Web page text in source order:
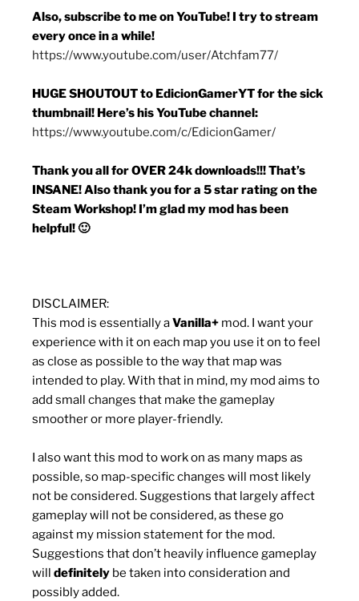
Also, subscribe to me on YouTube! I try to stream
every once in a while!
https://www.youtube.com/user/Atchfam77/
HUGE SHOUTOUT to EdicionGamerYT for the sick
thumbnail! Here’s his YouTube channel:
https://www.youtube.com/c/EdicionGamer/
Thank you all for OVER 24k downloads!!! That’s
INSANE! Also thank you for a 5 star rating on the
Steam Workshop! I’m glad my mod has been
helpful! 🙂
DISCLAIMER:
This mod is essentially aVanilla+ mod. I want your
experience with it on each map you use it on to feel
as close as possible to the way that map was
intended to play. With that in mind, my mod aims to
add small changes that make the gameplay
smoother or more player-friendly.
I also want this mod to work on as many maps as
possible, so map-specific changes will most likely
not be considered. Suggestions that largely affect
gameplay will not be considered, as these go
against my mission statement for the mod.
Suggestions that don’t heavily influence gameplay
will definitely be taken into consideration and
possibly added.